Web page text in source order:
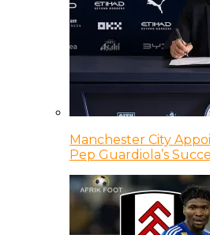
Manchester City
Pep Guardiola’s